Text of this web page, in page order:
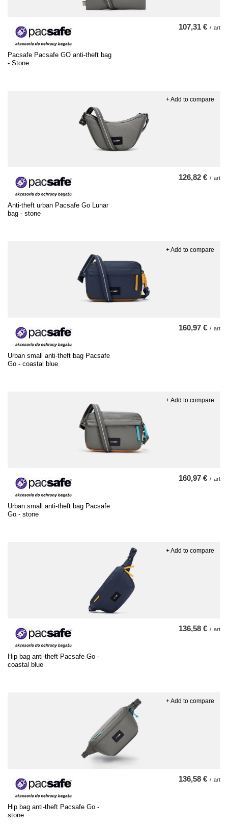
Pacsafe Pacsafe GO anti-theft bag
- Stone
107,31 € / art
Anti-theft urban Pacsafe Go Lunar
bag - stone
126,82 € / art
+ Add to compare
Urban small anti-theft bag Pacsafe
Go - coastal blue
160,97 € / art
+ Add to compare
Urban small anti-theft bag Pacsafe
Go - stone
160,97 € / art
+ Add to compare
Hip bag anti-theft Pacsafe Go -
coastal blue
136,58 € / art
+ Add to compare
Hip bag anti-theft Pacsafe Go -
stone
136,58 € / art
+ Add to compare